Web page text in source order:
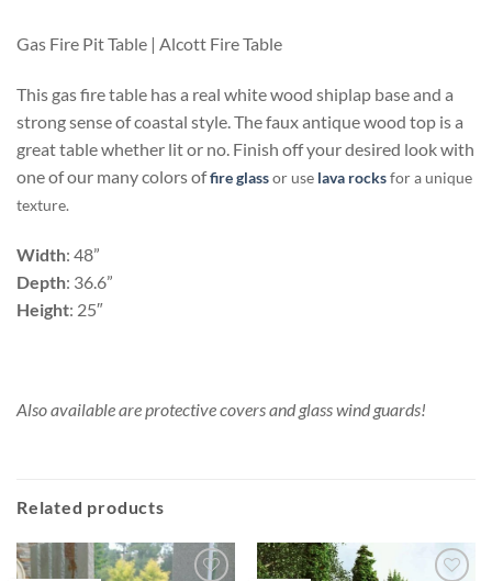
Gas Fire Pit Table | Alcott Fire Table
This gas fire table has a real white wood shiplap base and a
strong sense of coastal style. The faux antique wood top is a
great table whether lit or no. Finish off your desired look with
one of our many colors offire glassor use lava rocksfor a unique
texture.
Width: 48”
Depth: 36.6”
Height: 25″
Also available are protective covers and glass wind guards!
Related products